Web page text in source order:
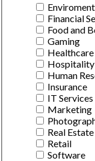
Financial
Food and
Gaming
Healthcare
Hospitality
Human
Insurance
IT Services
Marketing
Real Estate
Retail
Software